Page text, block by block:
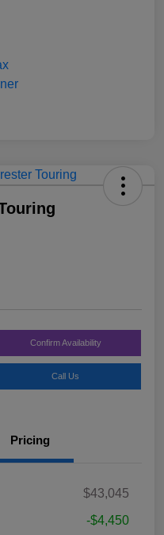
Confirm Availability
Call Us
Pricing
$43,045
-$4,450